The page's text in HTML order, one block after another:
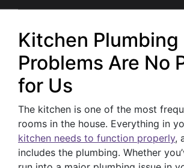
Kitchen Plumbing
Problems Are No
for Us
The kitchen is one of the most
rooms in the house. Everything in
kitchen needs to function properly,
includes the plumbing. Whether